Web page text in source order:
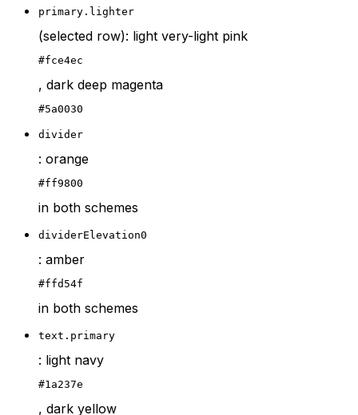
primary.lighter
(selected row): light very-light pink
#fce4ec
, dark deep magenta
#5a0030
divider
: orange
#ff9800
in both schemes
dividerElevation0
: amber
#ffd54f
in both schemes
text.primary
: light navy
#1a237e
, dark yellow